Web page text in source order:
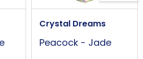
This is not a toy.
Crystal Dreams
Peacock - Jade